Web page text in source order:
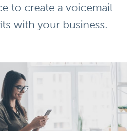
to create a voicemail
with your business.